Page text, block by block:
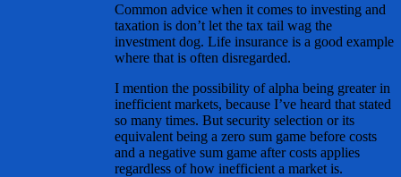
Common advice when it comes to investing and
taxation is don’t let the tax tail wag the
investment dog. Life insurance is a good example
where that is often disregarded.
I mention the possibility of alpha being greater in
inefficient markets, because I’ve heard that stated
so many times. But security selection or its
equivalent being a zero sum game before costs
and a negative sum game after costs applies
regardless of how inefficient a market is.